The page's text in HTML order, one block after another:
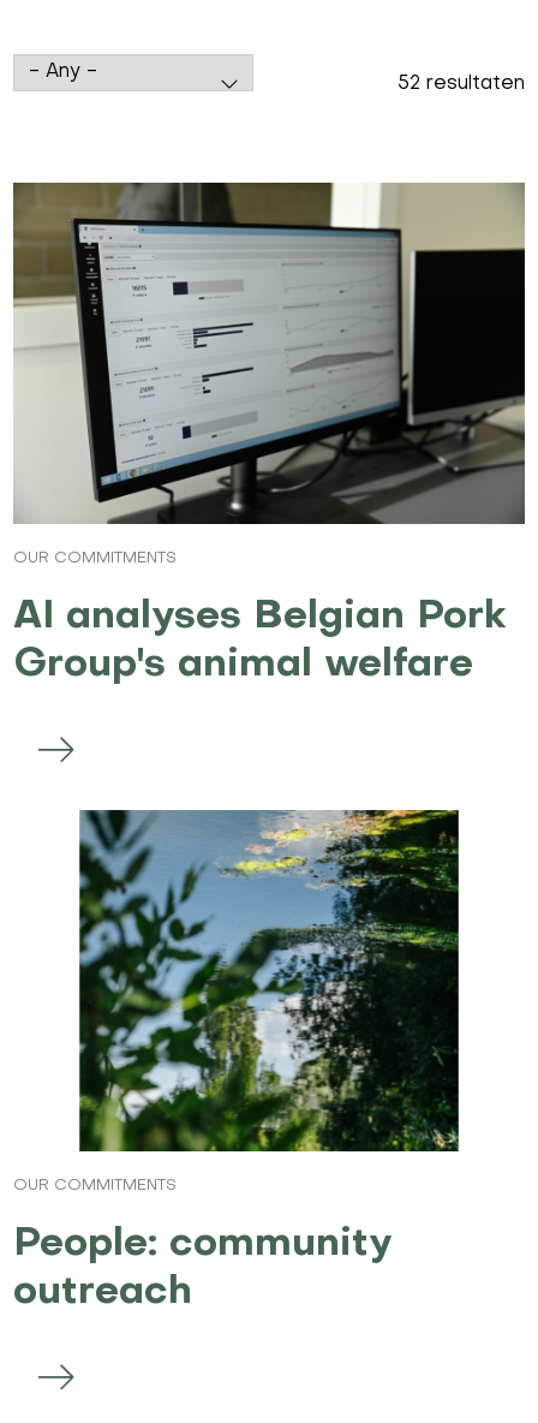
52 resultaten
OUR COMMITMENTS
AI analyses Belgian Pork
Group's animal welfare
OUR COMMITMENTS
People: community
outreach